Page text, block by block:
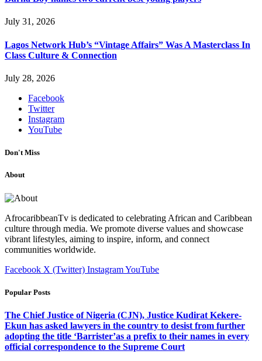
July 31, 2026
Lagos Network Hub’s “Vintage Affairs” Was A Masterclass In
Class Culture & Connection
July 28, 2026
Facebook
Twitter
Instagram
YouTube
Don't Miss
About
AfrocaribbeanTv is dedicated to celebrating African and Caribbean
culture through media. We promote diverse values and showcase
vibrant lifestyles, aiming to inspire, inform, and connect
communities worldwide.
Facebook X (Twitter) InstagramYouTube
Popular Posts
The Chief Justice of Nigeria (CJN), Justice Kudirat Kekere-
Ekun has asked lawyers in the country to desist from further
adopting the title ‘Barrister’as a prefix to their names in every
official correspondence to the Supreme Court